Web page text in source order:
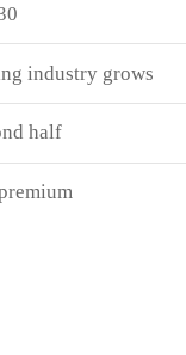
industry grows
half